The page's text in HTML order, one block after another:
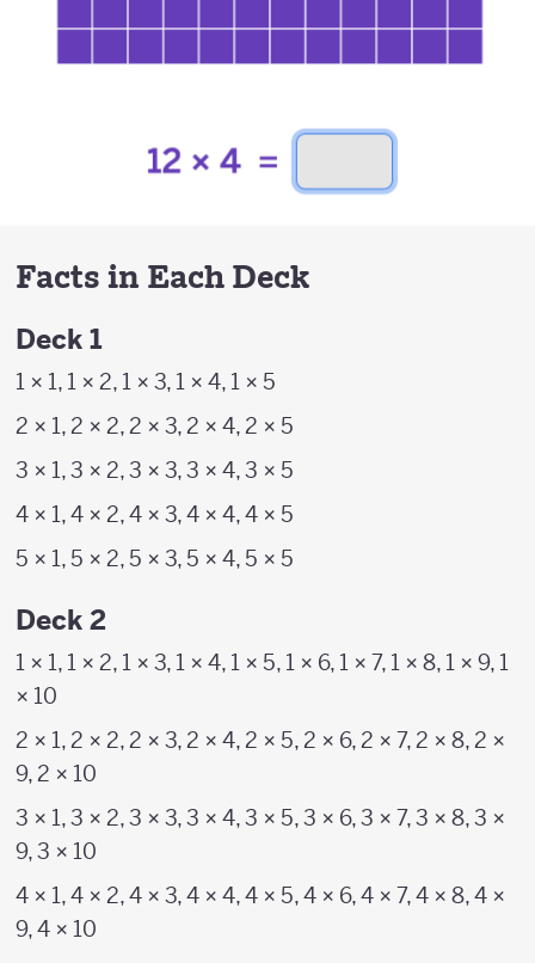
Facts in Each Deck
Deck 1
1 × 1, 1 × 2, 1 × 3, 1 × 4, 1 × 5
2 × 1, 2 × 2, 2 × 3, 2 × 4, 2 × 5
3 × 1, 3 × 2, 3 × 3, 3 × 4, 3 × 5
4 × 1, 4 × 2, 4 × 3, 4 × 4, 4 × 5
5 × 1, 5 × 2, 5 × 3, 5 × 4, 5 × 5
Deck 2
1 × 1, 1 × 2, 1 × 3, 1 × 4, 1 × 5, 1 × 6, 1 × 7, 1 × 8, 1 × 9, 1
× 10
2 × 1, 2 × 2, 2 × 3, 2 × 4, 2 × 5, 2 × 6, 2 × 7, 2 × 8, 2 ×
9, 2 × 10
3 × 1, 3 × 2, 3 × 3, 3 × 4, 3 × 5, 3 × 6, 3 × 7, 3 × 8, 3 ×
9, 3 × 10
4 × 1, 4 × 2, 4 × 3, 4 × 4, 4 × 5, 4 × 6, 4 × 7, 4 × 8, 4 ×
9, 4 × 10